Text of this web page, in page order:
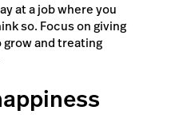
at a job where you
so. Focus on giving
and treating